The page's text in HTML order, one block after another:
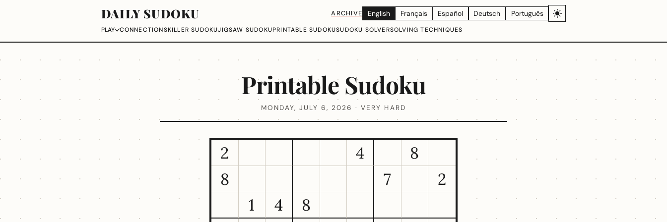
DAILY SUDOKU ARCHIVE English Français Español Deutsch Português
PLAY CONNECTIONSKILLER SUDOKUJIGSAW SUDOKUPRINTABLE SUDOKUSUDOKU SOLVERSOLVING TECHNIQUES
Printable Sudoku
MONDAY, JULY 6, 2026 · VERY HARD
2 4
8
8
7
2
1
4
8